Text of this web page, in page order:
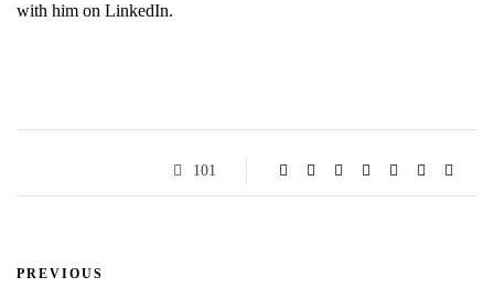
with him on LinkedIn.
101
PREVIOUS